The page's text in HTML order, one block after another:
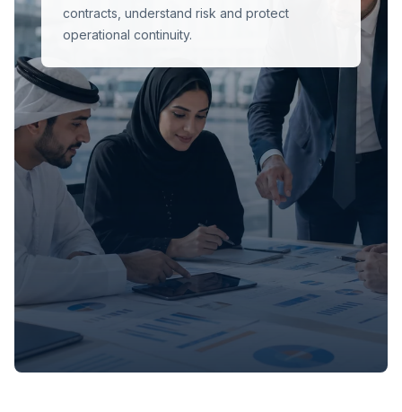
contracts, understand risk and protect
operational continuity.